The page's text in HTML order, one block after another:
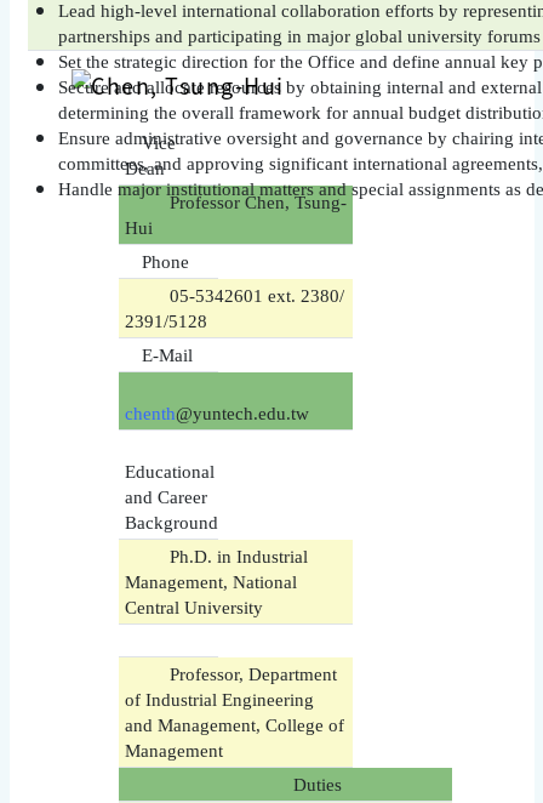
Lead high-level international collaboration efforts by
partnerships and participating in major global university
Set the strategic direction for the Office and define annual key
Secure and allocate resources by obtaining internal and
determining the overall framework for annual budget
Ensure administrative oversight and governance by chairing
committees, and approving significant international
Handle major institutional matters and special assignments as
Vice
Dean
Professor Chen, Tsung-
Hui
Phone
05-5342601 ext. 2380/
2391/5128
E-Mail
chenth@yuntech.edu.tw
Educational
and Career
Background
Ph.D. in Industrial
Management, National
Central University
Professor, Department
of Industrial Engineering
and Management, College of
Management
Duties